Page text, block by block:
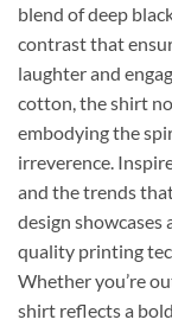
blend of deep
contrast that
laughter and
cotton, the shirt
embodying the
irreverence.
and the trends
design
quality printing
Whether you’re
shirt reflects a